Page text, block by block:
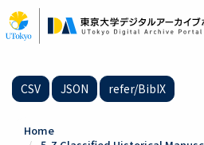
to
main
CSV JSON refer/BibIX
Home